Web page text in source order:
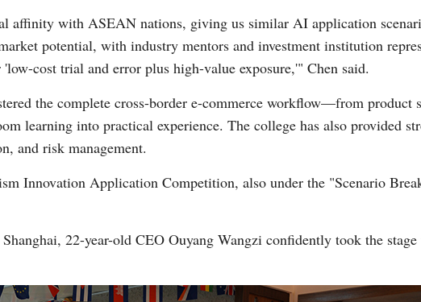
affinity with ASEAN nations, giving us similar AI application
potential, with industry mentors and investment institution
cost trial and error plus high-value exposure,'" Chen said.
the complete cross-border e-commerce workflow—from product
learning into practical experience. The college has also provided
and risk management.
Innovation Application Competition, also under the "Scenario
22-year-old CEO Ouyang Wangzi confidently took the